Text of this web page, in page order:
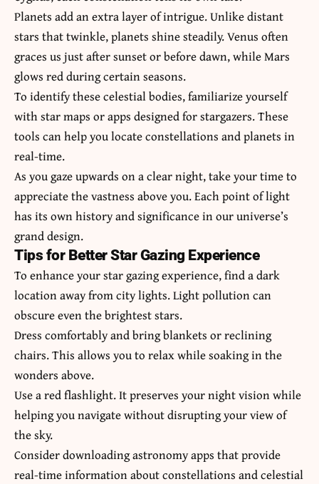
Planets add an extra layer of intrigue. Unlike distant
stars that twinkle, planets shine steadily. Venus often
graces us just after sunset or before dawn, while Mars
glows red during certain seasons.
To identify these celestial bodies, familiarize yourself
with star maps or apps designed for stargazers. These
tools can help you locate constellations and planets in
real-time.
As you gaze upwards on a clear night, take your time to
appreciate the vastness above you. Each point of light
has its own history and significance in our universe’s
grand design.
Tips for Better Star Gazing Experience
To enhance your star gazing experience, find a dark
location away from city lights. Light pollution can
obscure even the brightest stars.
Dress comfortably and bring blankets or reclining
chairs. This allows you to relax while soaking in the
wonders above.
Use a red flashlight. It preserves your night vision while
helping you navigate without disrupting your view of
the sky.
Consider downloading astronomy apps that provide
real-time information about constellations and celestial